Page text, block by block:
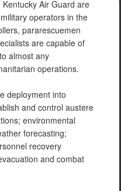
Air Guard are
operators in the
pararescuemen
are capable of
almost any
operations.
deployment into
and control austere
environmental
forecasting;
recovery
and combat